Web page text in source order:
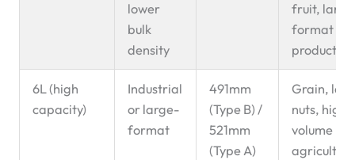
lower
bulk
density
fruit,
format
products
6L (high
capacity)
Industrial
or large-
format
491mm
(Type B) /
521mm
(Type A)
Grain,
nuts, high-
volume